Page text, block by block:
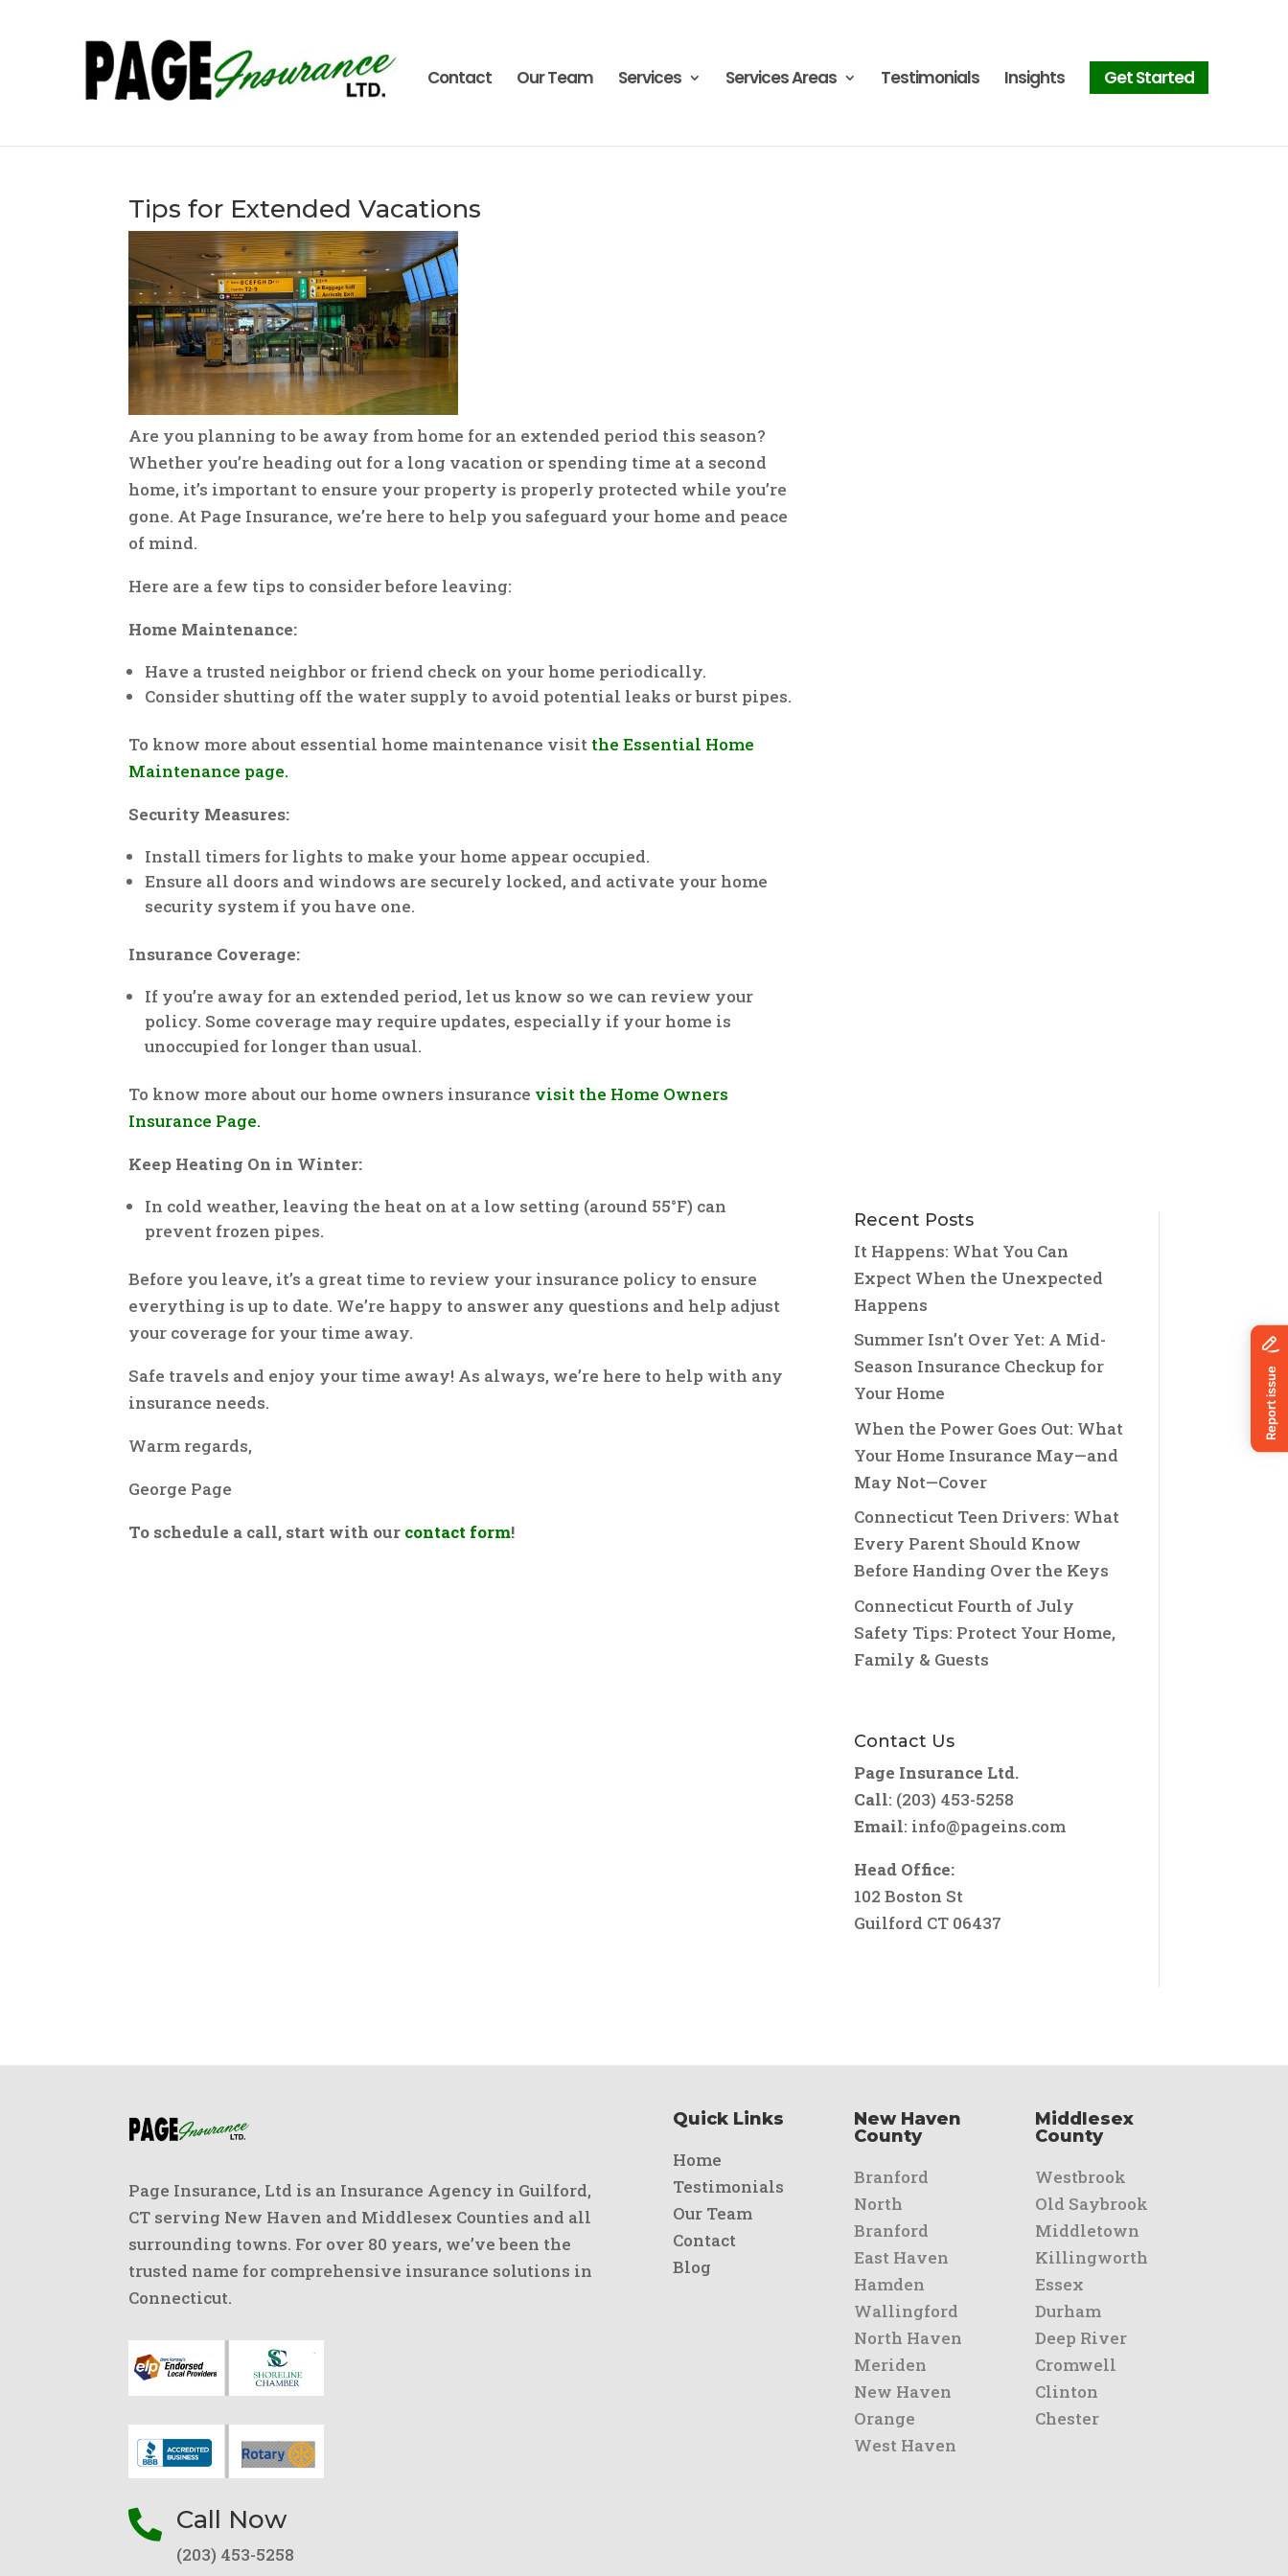
Contact Our Team Services Services Areas Testimonials Insights Get Started
Tips for Extended Vacations
Are you planning to be away from home for an extended period this season?
Whether you’re heading out for a long vacation or spending time at a second
home, it’s important to ensure your property is properly protected while you’re
gone. At Page Insurance, we’re here to help you safeguard your home and peace
of mind.
Here are a few tips to consider before leaving:
Home Maintenance:
Have a trusted neighbor or friend check on your home periodically.
Consider shutting off the water supply to avoid potential leaks or burst pipes.
To know more about essential home maintenance visit the Essential Home
Maintenance page.
Security Measures:
Install timers for lights to make your home appear occupied.
Ensure all doors and windows are securely locked, and activate your home
security system if you have one.
Insurance Coverage:
If you’re away for an extended period, let us know so we can review your
policy. Some coverage may require updates, especially if your home is
unoccupied for longer than usual.
To know more about our home owners insurance visit the Home Owners
Insurance Page.
Keep Heating On in Winter:
In cold weather, leaving the heat on at a low setting (around 55°F) can
prevent frozen pipes.
Before you leave, it’s a great time to review your insurance policy to ensure
everything is up to date. We’re happy to answer any questions and help adjust
your coverage for your time away.
Safe travels and enjoy your time away! As always, we’re here to help with any
insurance needs.
Warm regards,
George Page
To schedule a call, start with our contact form!
Recent Posts
It Happens: What You Can
Expect When the Unexpected
Happens
Summer Isn’t Over Yet: A Mid-
Season Insurance Checkup for
Your Home
When the Power Goes Out: What
Your Home Insurance May—and
May Not—Cover
Connecticut Teen Drivers: What
Every Parent Should Know
Before Handing Over the Keys
Connecticut Fourth of July
Safety Tips: Protect Your Home,
Family & Guests
Contact Us
Page Insurance Ltd.
Call: (203) 453-5258
Email: info@pageins.com
Head Office:
102 Boston St
Guilford CT 06437
Page Insurance, Ltd is an Insurance Agency in Guilford,
CT serving New Haven and Middlesex Counties and all
surrounding towns. For over 80 years, we’ve been the
trusted name for comprehensive insurance solutions in
Connecticut.
 Call Now
(203) 453-5258
Quick Links
Home
Testimonials
Our Team
Contact
Blog
New Haven
County
Branford
North
Branford
East Haven
Hamden
Wallingford
North Haven
Meriden
New Haven
Orange
West Haven
Middlesex
County
Westbrook
Old Saybrook
Middletown
Killingworth
Essex
Durham
Deep River
Cromwell
Clinton
Chester